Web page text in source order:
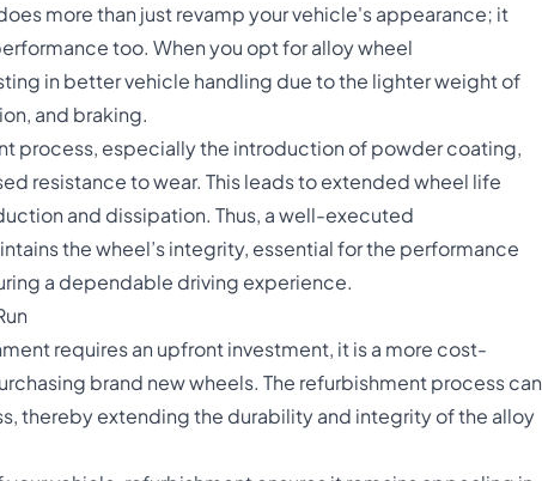
more than just revamp your vehicle's appearance; it
too. When you opt for alloy wheel
in better vehicle handling due to the lighter weight of
and braking.
process, especially the introduction of powder coating,
resistance to wear. This leads to extended wheel life
and dissipation. Thus, a well-executed
the wheel’s integrity, essential for the performance
a dependable driving experience.
requires an upfront investment, it is a more cost-
brand new wheels. The refurbishment process can
thereby extending the durability and integrity of the alloy